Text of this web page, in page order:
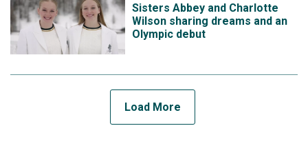
Sisters Abbey and Charlotte
Wilson sharing dreams and an
Olympic debut
Load More